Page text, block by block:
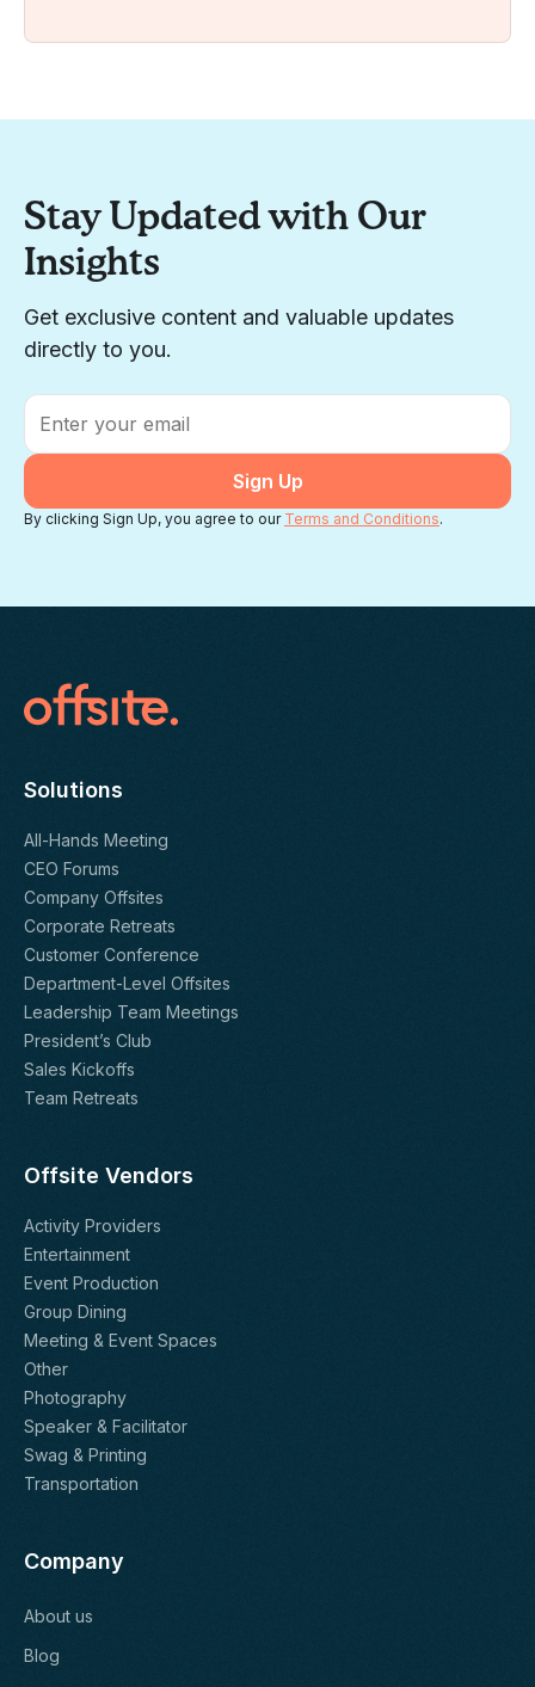
Stay Updated with Our
Insights
Get exclusive content and valuable updates
directly to you.
Email
By clicking Sign Up, you agree to our Terms and Conditions.
Solutions
All-Hands Meeting
CEO Forums
Company Offsites
Corporate Retreats
Customer Conference
Department-Level Offsites
Leadership Team Meetings
President’s Club
Sales Kickoffs
Team Retreats
Offsite Vendors
Activity Providers
Entertainment
Event Production
Group Dining
Meeting & Event Spaces
Other
Photography
Speaker & Facilitator
Swag & Printing
Transportation
Company
About us
Blog